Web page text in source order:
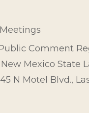
Comment
Mexico State
N Motel Blvd., Las